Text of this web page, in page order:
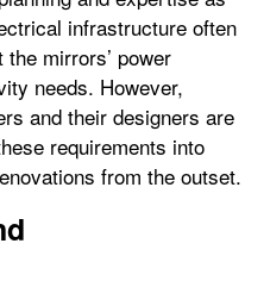
infrastructure often
mirrors’ power
needs. However,
and their designers are
requirements into
from the outset.